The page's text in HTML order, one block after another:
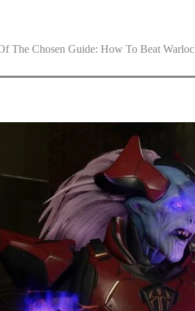
The Chosen Guide: How To Beat